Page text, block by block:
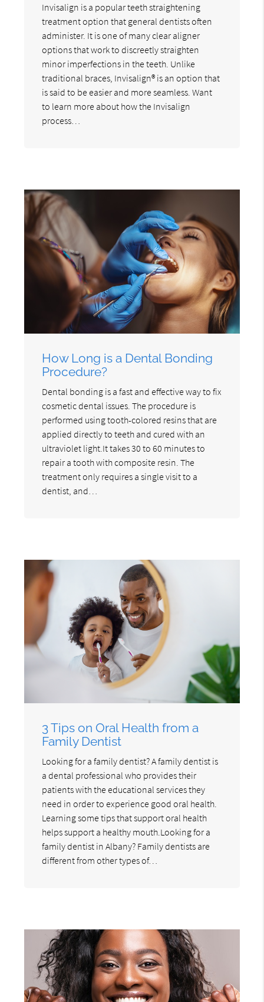
Invisalign is a popular teeth straightening
treatment option that general dentists often
administer. It is one of many clear aligner
options that work to discreetly straighten
minor imperfections in the teeth. Unlike
traditional braces, Invisalign® is an option that
is said to be easier and more seamless. Want
to learn more about how the Invisalign
process…
How Long is a Dental Bonding
Procedure?
Dental bonding is a fast and effective way to fix
cosmetic dental issues. The procedure is
performed using tooth-colored resins that are
applied directly to teeth and cured with an
ultraviolet light.It takes 30 to 60 minutes to
repair a tooth with composite resin. The
treatment only requires a single visit to a
dentist, and…
3 Tips on Oral Health from a
Family Dentist
Looking for a family dentist? A family dentist is
a dental professional who provides their
patients with the educational services they
need in order to experience good oral health.
Learning some tips that support oral health
helps support a healthy mouth.Looking for a
family dentist in Albany? Family dentists are
different from other types of…